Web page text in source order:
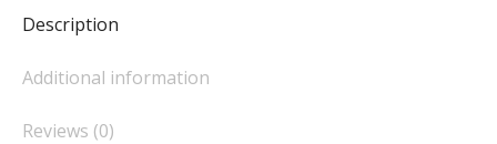
Description
Additional information
Reviews (0)